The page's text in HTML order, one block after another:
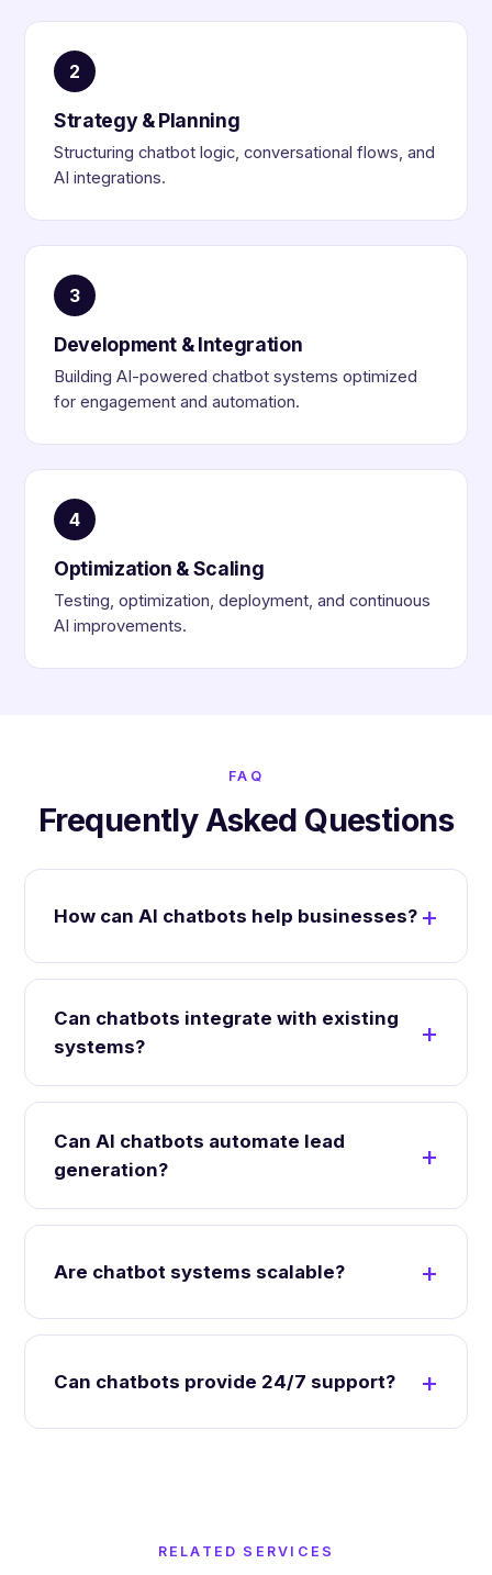
2
Strategy & Planning
Structuring chatbot logic, conversational flows, and
AI integrations.
3
Development & Integration
Building AI-powered chatbot systems optimized
for engagement and automation.
4
Optimization & Scaling
Testing, optimization, deployment, and continuous
AI improvements.
FAQ
Frequently Asked Questions
How can AI chatbots help businesses?
Can chatbots integrate with existing
systems?
Can AI chatbots automate lead
generation?
Are chatbot systems scalable?
Can chatbots provide 24/7 support?
RELATED SERVICES